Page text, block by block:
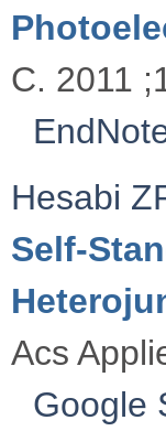
C. 2011
Hesabi
Self-
Acs
Google